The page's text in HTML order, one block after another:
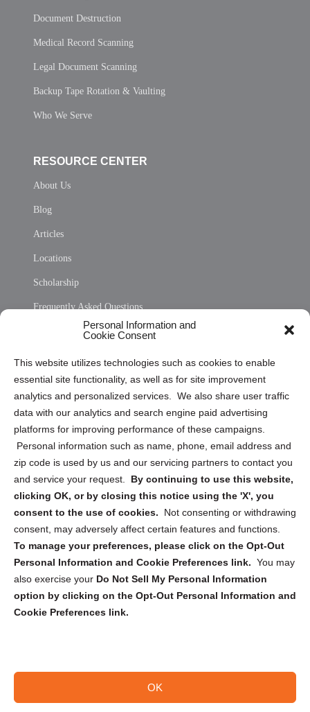
Personal Information and
Cookie Consent
This website utilizes technologies such as cookies to enable
essential site functionality, as well as for site improvement
analytics and personalized services. We also share user traffic
data with our analytics and search engine paid advertising
platforms for improving performance of these campaigns.
Personal information such as name, phone, email address and
zip code is used by us and our servicing partners to contact you
and service your request. By continuing to use this website,
clicking OK, or by closing this notice using the 'X', you
consent to the use of cookies.
Not consenting or withdrawing
consent, may adversely affect certain features and functions.
To manage your preferences, please click on the Opt-Out
Personal Information and Cookie Preferences link. You may
also exercise your Do Not Sell My Personal Information
option by clicking on the Opt-Out Personal Information and
Cookie Preferences link.
OK
Document Destruction
Medical Record Scanning
Legal Document Scanning
Backup Tape Rotation & Vaulting
Who We Serve
RESOURCE CENTER
About Us
Blog
Articles
Locations
Scholarship
Frequently Asked Questions
Privacy Statement (US)
Cookie Policy (CA)
Privacy Statement (CA)
Sign up to receive updates, reminders, and
security tips!
Submit
Copyright @ 2026 DataGuard USA